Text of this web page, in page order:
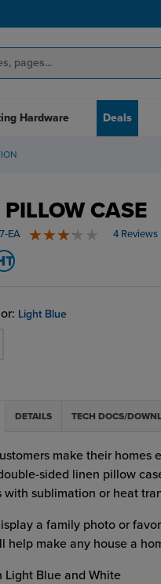
Hardware Deals
CASE
EA 4 Reviews
Light Blue
DETAILS TECH DOCS/
make their homes
sided linen pillow
with sublimation or heat
a family photo or
help make any house a
Light Blue and White